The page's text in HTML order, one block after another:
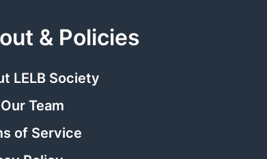
& Policies
LELB Society
Team
of Service